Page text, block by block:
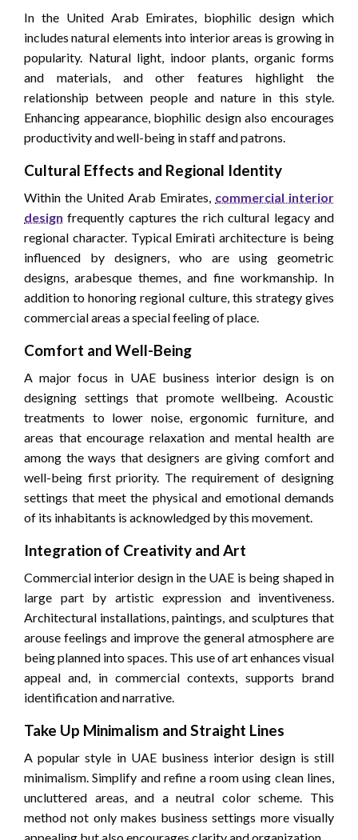
In the United Arab Emirates, biophilic design which
includes natural elements into interior areas is growing in
popularity. Natural light, indoor plants, organic forms
and materials, and other features highlight the
relationship between people and nature in this style.
Enhancing appearance, biophilic design also encourages
productivity and well-being in staff and patrons.
Cultural Effects and Regional Identity
Within the United Arab Emirates, commercial interior
design frequently captures the rich cultural legacy and
regional character. Typical Emirati architecture is being
influenced by designers, who are using geometric
designs, arabesque themes, and fine workmanship. In
addition to honoring regional culture, this strategy gives
commercial areas a special feeling of place.
Comfort and Well-Being
A major focus in UAE business interior design is on
designing settings that promote wellbeing. Acoustic
treatments to lower noise, ergonomic furniture, and
areas that encourage relaxation and mental health are
among the ways that designers are giving comfort and
well-being first priority. The requirement of designing
settings that meet the physical and emotional demands
of its inhabitants is acknowledged by this movement.
Integration of Creativity and Art
Commercial interior design in the UAE is being shaped in
large part by artistic expression and inventiveness.
Architectural installations, paintings, and sculptures that
arouse feelings and improve the general atmosphere are
being planned into spaces. This use of art enhances visual
appeal and, in commercial contexts, supports brand
identification and narrative.
Take Up Minimalism and Straight Lines
A popular style in UAE business interior design is still
minimalism. Simplify and refine a room using clean lines,
uncluttered areas, and a neutral color scheme. This
method not only makes business settings more visually
appealing but also encourages clarity and organization.